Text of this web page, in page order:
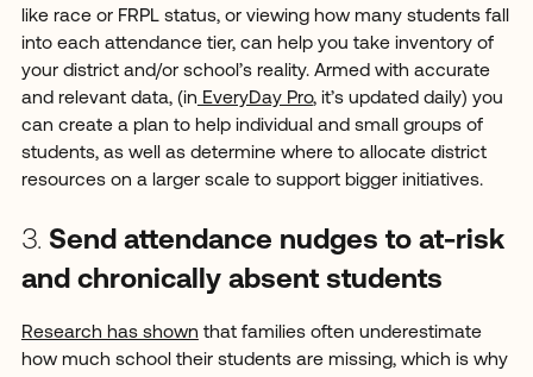
like race or FRPL status, or viewing how many students fall
into each attendance tier, can help you take inventory of
your district and/or school’s reality. Armed with accurate
and relevant data, (in EveryDay Pro, it’s updated daily) you
can create a plan to help individual and small groups of
students, as well as determine where to allocate district
resources on a larger scale to support bigger initiatives.
3. Send attendance nudges to at-risk
and chronically absent students
Research has shown that families often underestimate
how much school their students are missing, which is why